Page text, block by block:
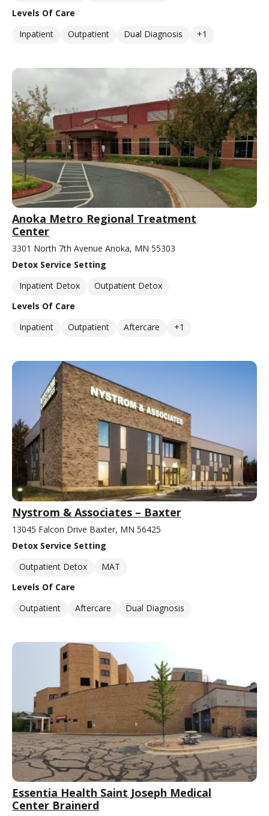
Levels Of Care
Inpatient
Outpatient Dual Diagnosis +1
Anoka Metro Regional Treatment
Center
3301 North 7th Avenue Anoka, MN 55303
Detox Service Setting
Inpatient Detox
Outpatient Detox
Levels Of Care
Inpatient
Outpatient Aftercare +1
Nystrom & Associates – Baxter
13045 Falcon Drive Baxter, MN 56425
Detox Service Setting
Outpatient Detox
MAT
Levels Of Care
Outpatient
Aftercare Dual Diagnosis
Essentia Health Saint Joseph Medical
Center Brainerd